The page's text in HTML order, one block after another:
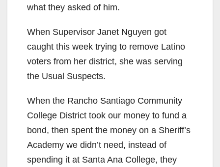
i
d
e
o
what they asked of him.
When Supervisor Janet Nguyen got
caught this week trying to remove Latino
voters from her district, she was serving
the Usual Suspects.
When the Rancho Santiago Community
College District took our money to fund a
bond, then spent the money on a Sheriff’s
Academy we didn’t need, instead of
spending it at Santa Ana College, they